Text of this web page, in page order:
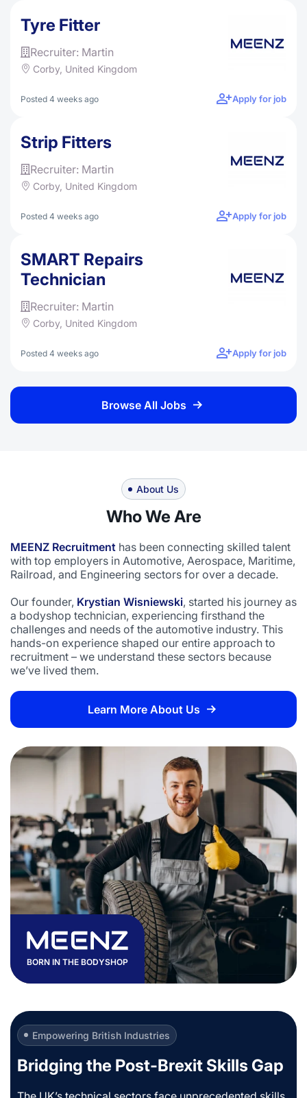
Tyre Fitter
Recruiter: Martin
Corby, United Kingdom
Posted 4 weeks ago Apply for job
Strip Fitters
Recruiter: Martin
Corby, United Kingdom
Posted 4 weeks ago Apply for job
SMART Repairs
Technician
Recruiter: Martin
Corby, United Kingdom
Posted 4 weeks ago Apply for job
Browse All Jobs
About Us
Who We Are
MEENZ Recruitment has been connecting skilled talent
with top employers in Automotive, Aerospace, Maritime,
Railroad, and Engineering sectors for over a decade.
Our founder, Krystian Wisniewski, started his journey as
a bodyshop technician, experiencing firsthand the
challenges and needs of the automotive industry. This
hands-on experience shaped our entire approach to
recruitment – we understand these sectors because
we’ve lived them.
Learn More About Us
BORN IN THE BODYSHOP
Empowering British Industries
Bridging the Post-Brexit Skills Gap